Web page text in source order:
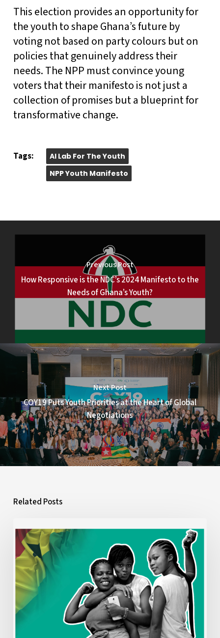
This election provides an opportunity for
the youth to shape Ghana’s future by
voting not based on party colours but on
policies that genuinely address their
needs. The NPP must convince young
voters that their manifesto is not just a
collection of promises but a blueprint for
transformative change.
Tags:
AI Lab For The Youth
NPP Youth Manifesto
Previous Post
How Responsive is the NDC’s 2024 Manifesto to the
Needs of Ghana’s Youth?
Next Post
COY19 Puts Youth Priorities at the Heart of Global
Negotiations
Related Posts
What
Ghana’s
2026
Budget
Means
for
Young
People: